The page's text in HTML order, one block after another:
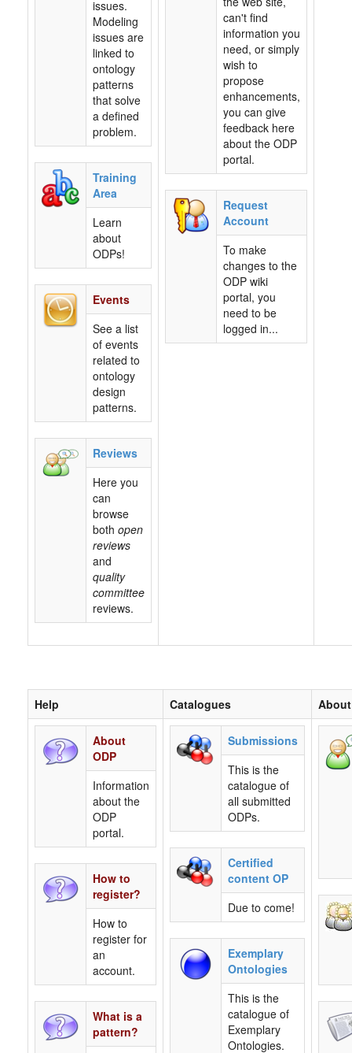
issues.
Modeling
issues are
linked to
ontology
patterns
that solve
a defined
problem.
Training
Area
Learn
about
ODPs!
Events
See a list
of events
related to
ontology
design
patterns.
Reviews
Here you
can
browse
both open
reviews
and
quality
committee
reviews.
can't find
information you
need, or simply
wish to
propose
enhancements,
you can give
feedback here
about the ODP
portal.
Request
Account
To make
changes to the
ODP wiki
portal, you
need to be
logged in...
Help Catalogues
About
ODP
Information
about the
ODP
portal.
How to
register?
How to
register for
an
account.
What is a
pattern?
Submissions
This is the
catalogue of
all submitted
ODPs.
Certified
content OP
Due to come!
Exemplary
Ontologies
This is the
catalogue of
Exemplary
Ontologies.